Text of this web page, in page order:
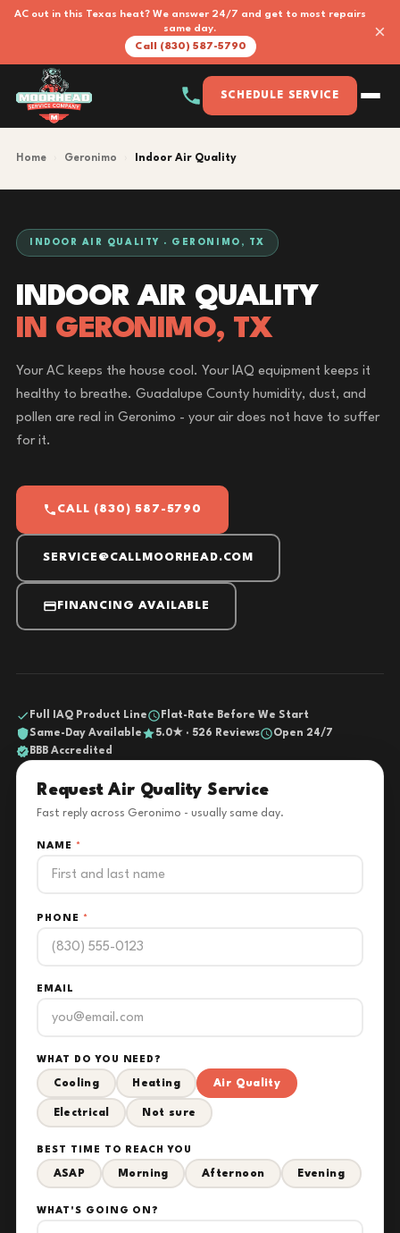
AC out in this Texas heat? We answer 24/7 and get to most repairs
same day.
Call (830) 587-5790
×
SCHEDULE SERVICE
Home Geronimo Indoor Air Quality
INDOOR AIR QUALITY · GERONIMO, TX
INDOOR AIR QUALITY
IN GERONIMO, TX
Your AC keeps the house cool. Your IAQ equipment keeps it
healthy to breathe. Guadalupe County humidity, dust, and
pollen are real in Geronimo - your air does not have to suffer
for it.
CALL (830) 587-5790
SERVICE@CALLMOORHEAD.COM
FINANCING AVAILABLE
Full IAQ Product Line
Flat-Rate Before We Start
Same-Day Available
5.0★ · 526 Reviews
Open 24/7
BBB Accredited
Request Air Quality Service
Fast reply across Geronimo - usually same day.
NAME *
PHONE *
EMAIL
WHAT DO YOU NEED?
Cooling Heating Air Quality
Electrical Not sure
BEST TIME TO REACH YOU
ASAP Morning Afternoon Evening
WHAT'S GOING ON?